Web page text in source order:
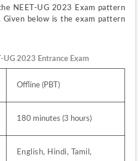
NEET-UG 2023 Exam pattern
below is the exam pattern
UG 2023 Entrance Exam
Offline (PBT)
180 minutes (3 hours)
English, Hindi, Tamil,